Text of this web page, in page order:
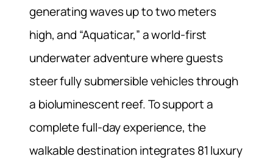
generating waves up to two meters
high, and “Aquaticar,” a world-first
underwater adventure where guests
steer fully submersible vehicles through
a bioluminescent reef. To support a
complete full-day experience, the
walkable destination integrates 81 luxury